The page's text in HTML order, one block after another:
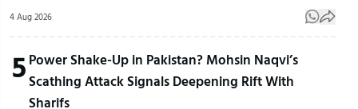
4 Aug 2026
5 Power Shake-Up in Pakistan? Mohsin Naqvi’s
Scathing Attack Signals Deepening Rift With
Sharifs